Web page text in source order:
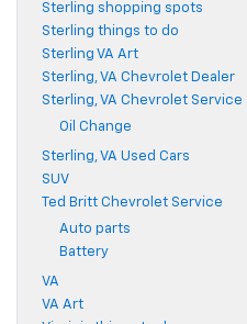
Sterling shopping spots
Sterling things to do
Sterling VA Art
Sterling, VA Chevrolet Dealer
Sterling, VA Chevrolet Service
Oil Change
Sterling, VA Used Cars
SUV
Ted Britt Chevrolet Service
Auto parts
Battery
VA
VA Art